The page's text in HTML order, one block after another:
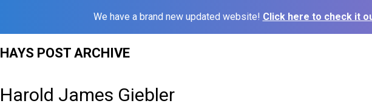
We have a brand new updated website! Click here to check it
HAYS POST ARCHIVE
Harold James Giebler